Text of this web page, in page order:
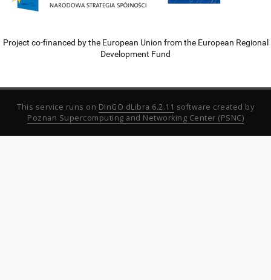
Project co-financed by the European Union from the European Regional
Development Fund
This service runs on DInGO dLibra 6.2.11 software created by
Poznan Supercomputing and Networking Center (PSNC)